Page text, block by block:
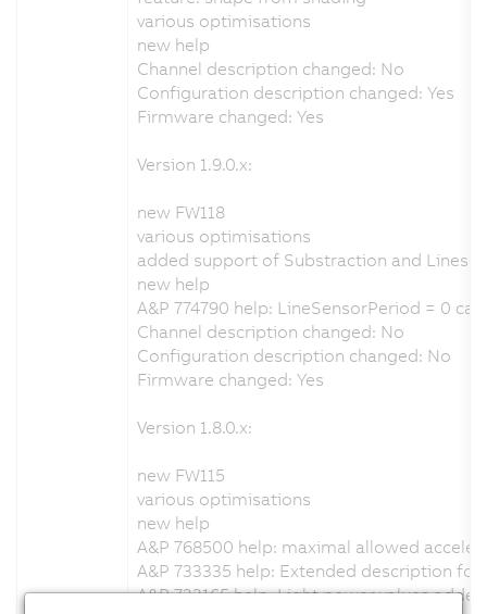
various optimisations
new help
Channel description changed: No
Configuration description changed: Yes
Firmware changed: Yes
Version 1.9.0.x:
new FW118
various optimisations
added support of Substraction and
new help
A&P 774790 help: LineSensorPeriod = 0
Channel description changed: No
Configuration description changed: No
Firmware changed: Yes
Version 1.8.0.x:
new FW115
various optimisations
new help
A&P 768500 help: maximal allowed
A&P 733335 help: Extended description
A&P 733165 help: Light power values added